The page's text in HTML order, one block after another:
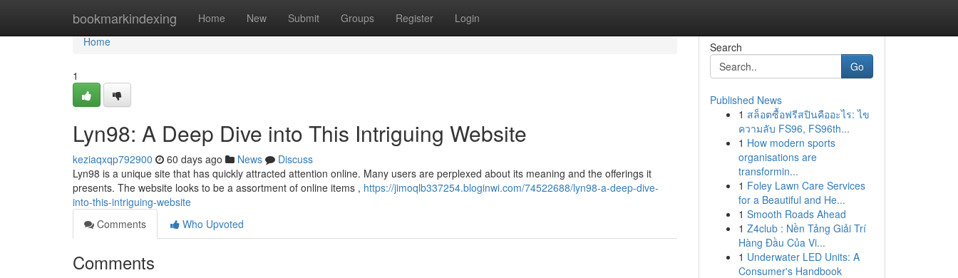
bookmarkindexing Home New Submit Groups Register Login
Home
Home
1
Lyn98: A Deep Dive into This Intriguing Website
keziaqxqp792900 60 days ago News
Discuss
Lyn98 is a unique site that has quickly attracted attention online. Many users are perplexed about its meaning and the offerings it
presents. The website looks to be a assortment of online items , https://jimoqlb337254.bloginwi.com/74522688/lyn98-a-deep-dive-
into-this-intriguing-website
Comments
Who Upvoted
Comments
Search
Go
Published News
1 สล็อตซื้อฟรีสปินคืออะไร: ไข
ความลับ FS96, FS96th...
1 How modern sports
organisations are
transformin...
1 Foley Lawn Care Services
for a Beautiful and He...
1 Smooth Roads Ahead
1 Z4club : Nền Tảng Giải Trí
Hàng Đầu Của Vi...
1 Underwater LED Units: A
Consumer's Handbook